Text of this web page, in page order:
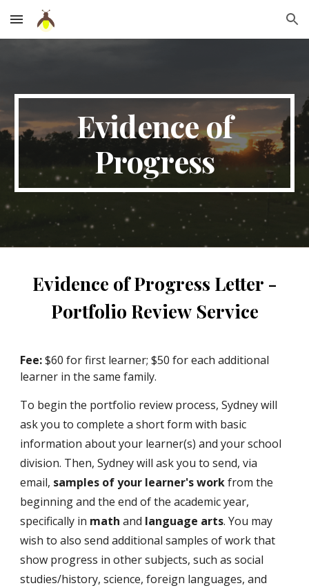
Skip to main content Skip to navigation
Evidence of
Progress
Evidence of Progress Letter -
Portfolio ReviewService
Fee:$60 for first learner; $50 for each additional
learner in the same family.
To begin the portfolio review process, Sydney will
ask you to complete a short form with basic
information about your learner(s) and your school
division. Then, Sydney will ask you to send, via
email, samples of your learner's workfrom the
beginning and the end of the academic year,
specifically in math and language arts. You may
wish to also send additional samples of work that
show progress in other subjects, such as social
studies/history, science, foreign languages, and